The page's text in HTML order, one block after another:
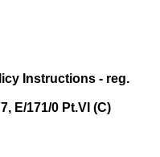
Instructions - reg.
E/171/0 Pt.VI (C)